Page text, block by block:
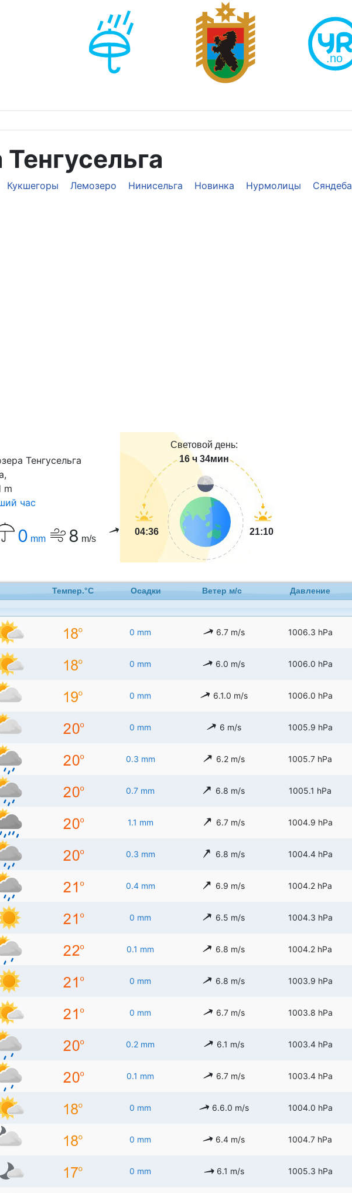
Кукшегоры Лемозеро Нинисельга Новинка Нурмолицы Сяндеба
Тенгусельга
m
час
0 mm 8 m/s
Световой день:
16 ч 34мин
04:36 21:10
Темпер.°C Осадки Ветер м/с Давление
0 mm 6.7 m/s 1006.3 hPa
0 mm 6.0 m/s 1006.0 hPa
0 mm 6.1.0 m/s 1006.0 hPa
0 mm 6 m/s 1005.9 hPa
0.3 mm 6.2 m/s 1005.7 hPa
0.7 mm 6.8 m/s 1005.1 hPa
1.1 mm 6.7 m/s 1004.9 hPa
0.3 mm 6.8 m/s 1004.4 hPa
0.4 mm 6.9 m/s 1004.2 hPa
0 mm 6.5 m/s 1004.3 hPa
0.1 mm 6.8 m/s 1004.2 hPa
0 mm 6.8 m/s 1003.9 hPa
0 mm 6.7 m/s 1003.8 hPa
0.2 mm 6.1 m/s 1003.4 hPa
0.1 mm 6.7 m/s 1003.4 hPa
0 mm 6.6.0 m/s 1004.0 hPa
0 mm 6.4 m/s 1004.7 hPa
0 mm 6.1 m/s 1005.3 hPa